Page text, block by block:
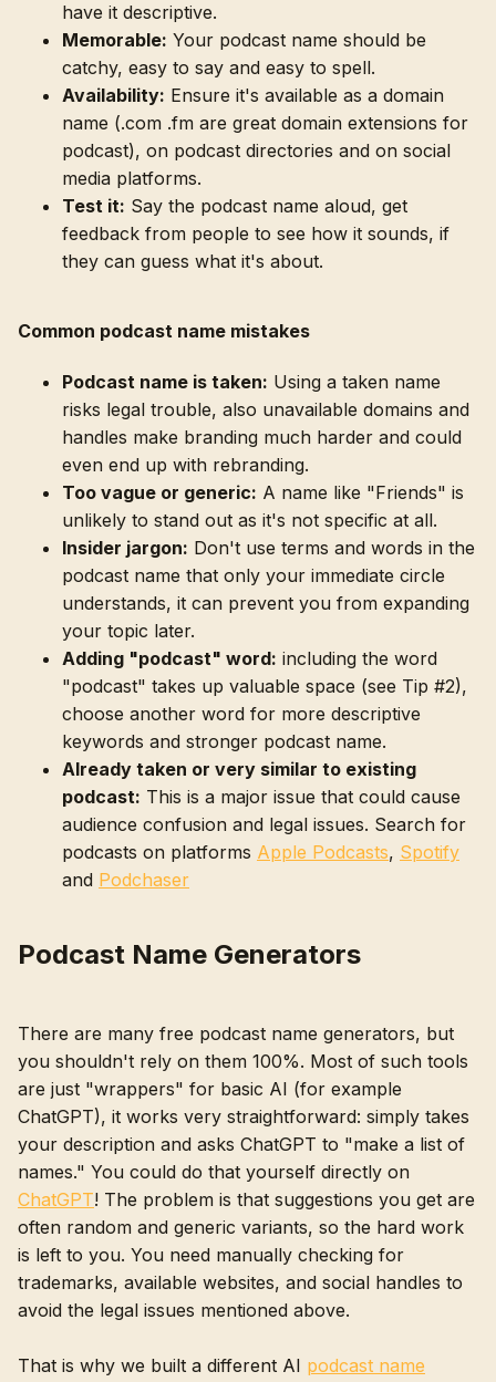
have it descriptive.
Memorable: Your podcast name should be
catchy, easy to say and easy to spell.
Availability: Ensure it's available as a domain
name (.com .fm are great domain extensions for
podcast), on podcast directories and on social
media platforms.
Test it: Say the podcast name aloud, get
feedback from people to see how it sounds, if
they can guess what it's about.
Common podcast name mistakes
Podcast name is taken: Using a taken name
risks legal trouble, also unavailable domains and
handles make branding much harder and could
even end up with rebranding.
Too vague or generic: A name like "Friends" is
unlikely to stand out as it's not specific at all.
Insider jargon: Don't use terms and words in the
podcast name that only your immediate circle
understands, it can prevent you from expanding
your topic later.
Adding "podcast" word: including the word
"podcast" takes up valuable space (see Tip #2),
choose another word for more descriptive
keywords and stronger podcast name.
Already taken or very similar to existing
podcast: This is a major issue that could cause
audience confusion and legal issues. Search for
podcasts on platforms Apple Podcasts, Spotify
and Podchaser
Podcast Name Generators
There are many free podcast name generators, but
you shouldn't rely on them 100%. Most of such tools
are just "wrappers" for basic AI (for example
ChatGPT), it works very straightforward: simply takes
your description and asks ChatGPT to "make a list of
names." You could do that yourself directly on
ChatGPT! The problem is that suggestions you get are
often random and generic variants, so the hard work
is left to you. You need manually checking for
trademarks, available websites, and social handles to
avoid the legal issues mentioned above.
That is why we built a different AI podcast name